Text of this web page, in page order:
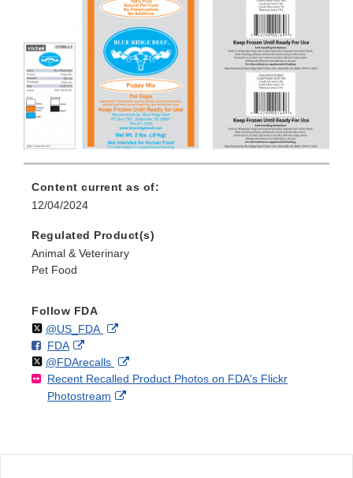
Content current as of:
12/04/2024
Regulated Product(s)
Animal & Veterinary
Pet Food
Follow FDA
Follow
@US_FDAon External
Disclaimer
F
o
l
l
FDAo
n
F
a
External
Link
Disclaimer
Follow
@FDArecallson
X
External
Link
Recent Recalled Product Photos on FDA's Flickr
Photostream
External